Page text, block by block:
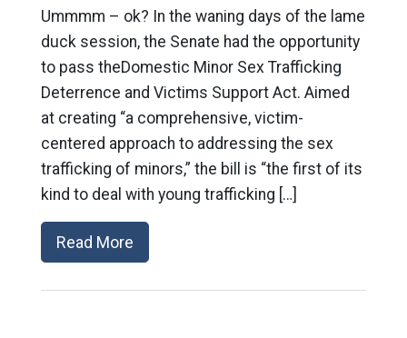
Ummmm – ok? In the waning days of the lame
duck session, the Senate had the opportunity
to pass theDomestic Minor Sex Trafficking
Deterrence and Victims Support Act. Aimed
at creating “a comprehensive, victim-
centered approach to addressing the sex
trafficking of minors,” the bill is “the first of its
kind to deal with young trafficking […]
Read More